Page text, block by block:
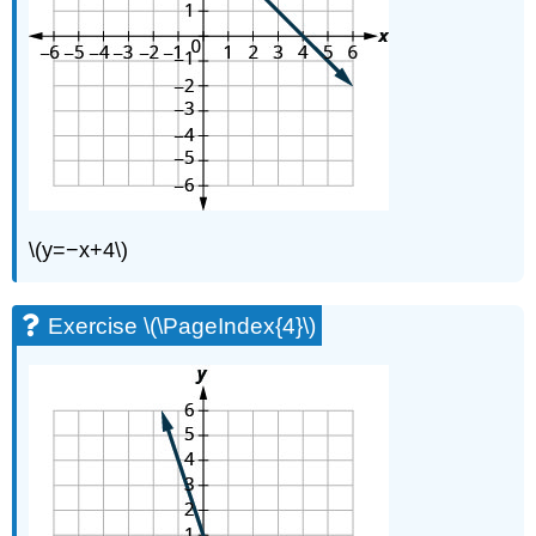
(\PageIndex{20}\)
Exercise
\
(\PageIndex{21}\)
Exercise
\
(\PageIndex{22}\)
Exercise
(\PageIndex{23}\)
Exercise
(\PageIndex{24}\)
Exercise
(\PageIndex{25}\)
Exercise
\
(\PageIndex{26}\)
\(y=−x+4\)
Exercise \(\PageIndex{4}\)